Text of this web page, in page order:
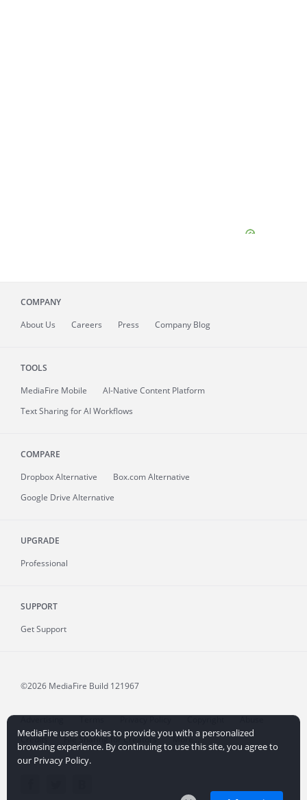
COMPANY
About Us Careers Press Company Blog
TOOLS
MediaFire Mobile
AI-Native Content Platform
Text Sharing for AI Workflows
COMPARE
Dropbox Alternative
Box.com Alternative
Google Drive Alternative
UPGRADE
Professional
SUPPORT
Get Support
©2026 MediaFire Build 121967
Advertising Terms Privacy Policy Copyright
Abuse
Credits
File Sharing for Creators More...
MediaFire uses cookies to provide you with a personalized
browsing experience. By continuing to use this site, you agree to
our Privacy Policy.